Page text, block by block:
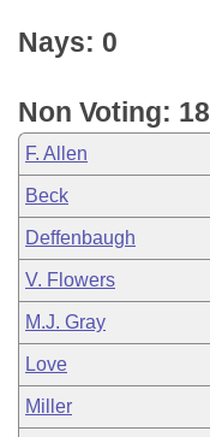
Nays: 0
Non Voting: 18
F. Allen
Beck
Deffenbaugh
V. Flowers
M.J. Gray
Love
Miller